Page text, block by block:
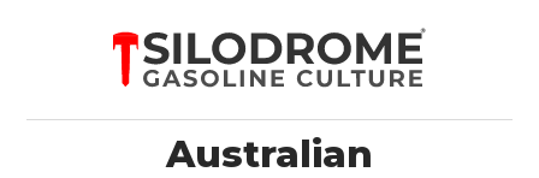
Australian